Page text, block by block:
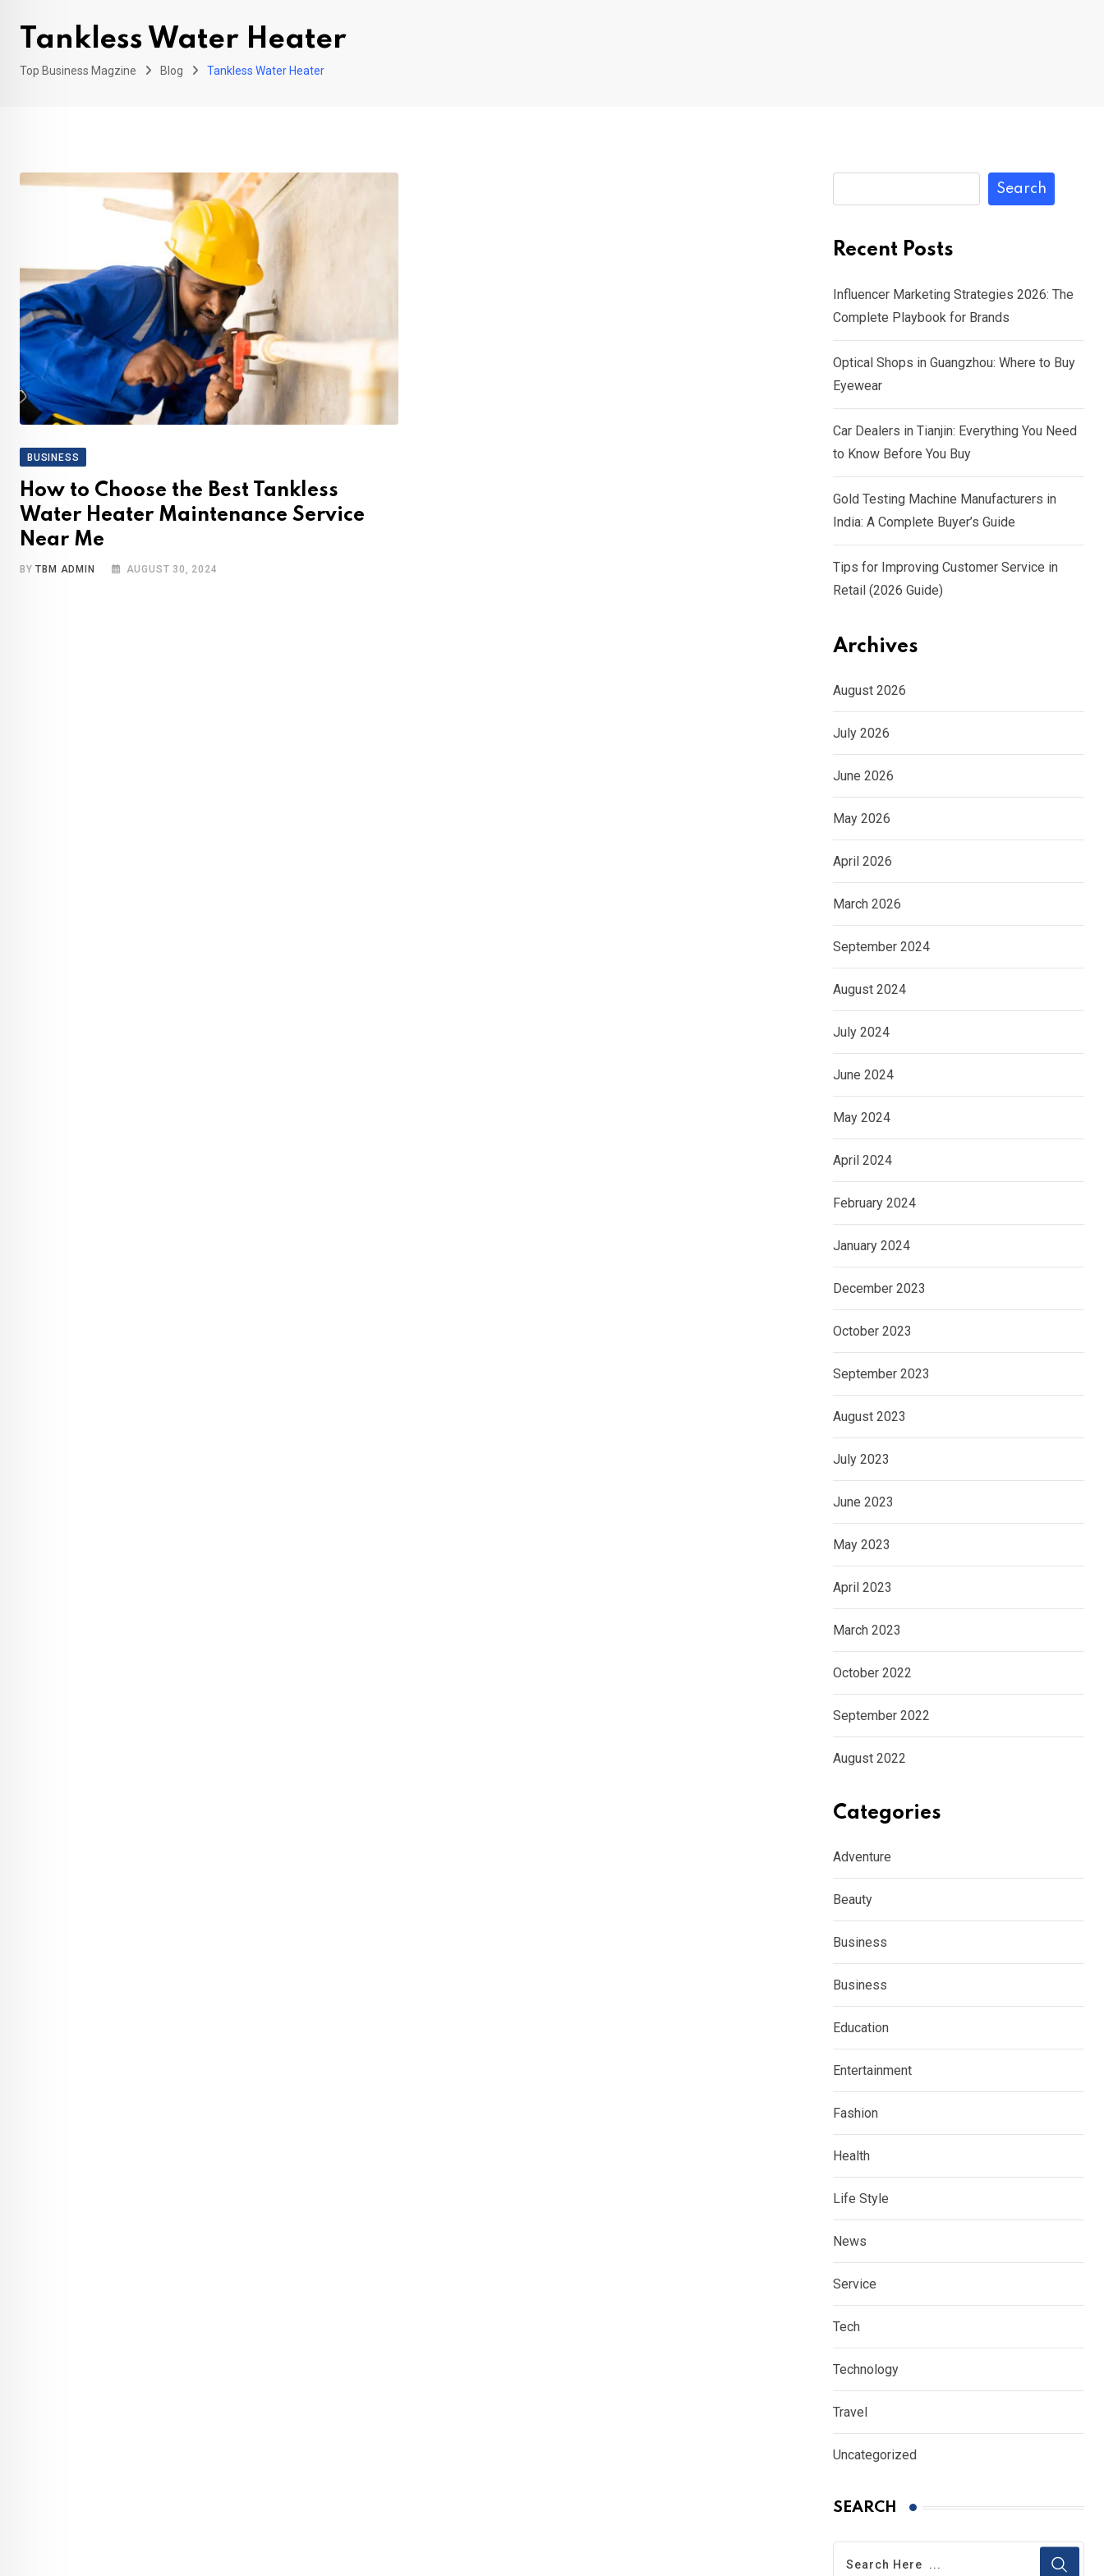
Tankless Water Heater
Top Business Magzine Blog Tankless Water Heater
BUSINESS
How to Choose the Best Tankless
Water Heater Maintenance Service
Near Me
BYTBM ADMIN AUGUST 30, 2024
Search
Recent Posts
Influencer Marketing Strategies 2026: The
Complete Playbook for Brands
Optical Shops in Guangzhou: Where to Buy
Eyewear
Car Dealers in Tianjin: Everything You Need
to Know Before You Buy
Gold Testing Machine Manufacturers in
India: A Complete Buyer’s Guide
Tips for Improving Customer Service in
Retail (2026 Guide)
Archives
August 2026
July 2026
June 2026
May 2026
April 2026
March 2026
September 2024
August 2024
July 2024
June 2024
May 2024
April 2024
February 2024
January 2024
December 2023
October 2023
September 2023
August 2023
July 2023
June 2023
May 2023
April 2023
March 2023
October 2022
September 2022
August 2022
Categories
Adventure
Beauty
Business
Business
Education
Entertainment
Fashion
Health
Life Style
News
Service
Tech
Technology
Travel
Uncategorized
SEARCH